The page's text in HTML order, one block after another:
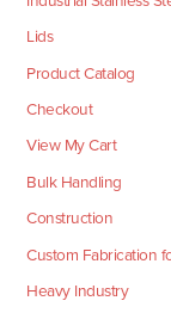
Lids
Product Catalog
Checkout
View My Cart
Bulk Handling
Construction
Custom Fabrication
Heavy Industry